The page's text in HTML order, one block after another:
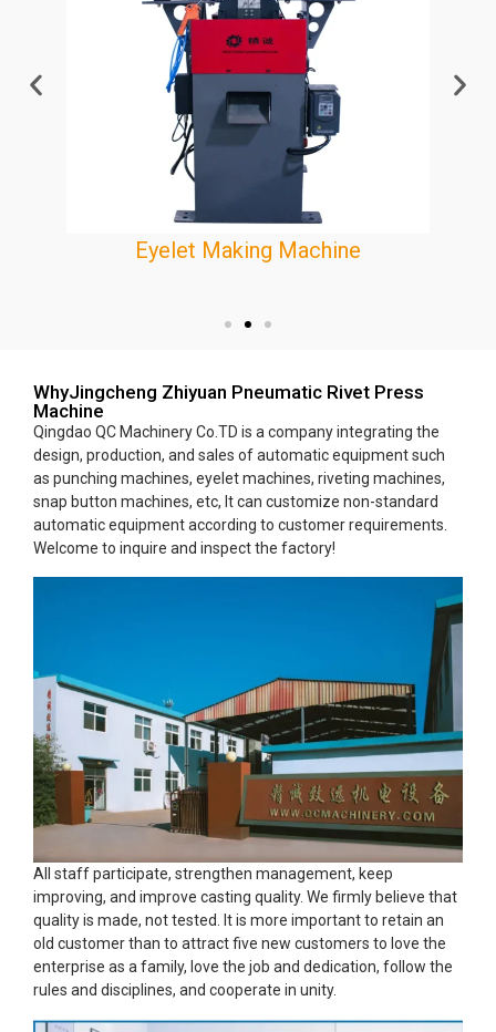
Eyelet Making Machine
WhyJingcheng Zhiyuan Pneumatic Rivet Press
Machine
Qingdao QC Machinery Co.TD is a company integrating the
design, production, and sales of automatic equipment such
as punching machines, eyelet machines, riveting machines,
snap button machines, etc, It can customize non-standard
automatic equipment according to customer requirements.
Welcome to inquire and inspect the factory!
All staff participate, strengthen management, keep
improving, and improve casting quality. We firmly believe that
quality is made, not tested. It is more important to retain an
old customer than to attract five new customers to love the
enterprise as a family, love the job and dedication, follow the
rules and disciplines, and cooperate in unity.